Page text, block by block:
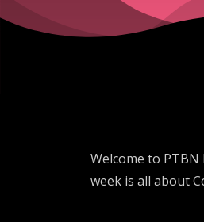
Welcome to PTBN
week is all about